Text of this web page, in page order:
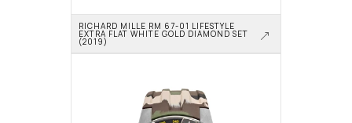
RICHARD MILLE RM 67-01 LIFESTYLE
EXTRA FLAT WHITE GOLD DIAMOND SET
(2019)